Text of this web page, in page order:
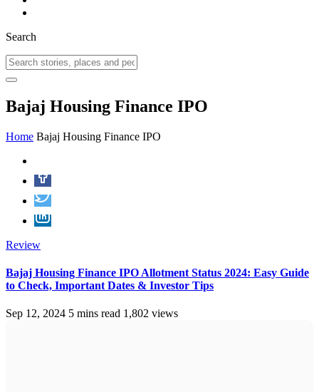
Search
Bajaj Housing Finance IPO
Home Bajaj Housing Finance IPO
Review
Bajaj Housing Finance IPO Allotment Status 2024: Easy Guide
to Check, Important Dates & Investor Tips
Sep 12, 2024 5 mins read 1,802 views